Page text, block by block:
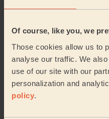
Of course, like you, we
Those cookies allow us to
analyse our traffic. We
use of our site with our
personalization and
policy.
Asim (St. Albans)
Cleaning: Classic regular
Sandra is very efficient
Margaret (St. Albans)